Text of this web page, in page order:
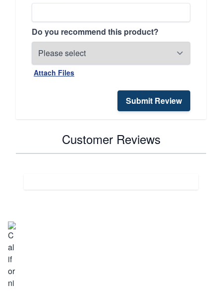
Do you recommend this product?
Attach Files
Submit Review
Customer Reviews